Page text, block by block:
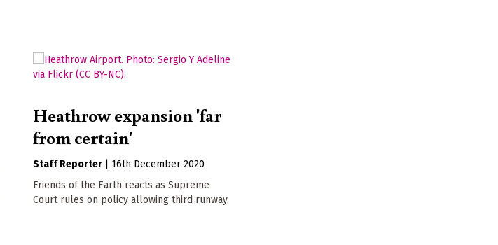
Heathrow expansion 'far
from certain'
Staff Reporter
16th December 2020
Friends of the Earth reacts as Supreme
Court rules on policy allowing third runway.